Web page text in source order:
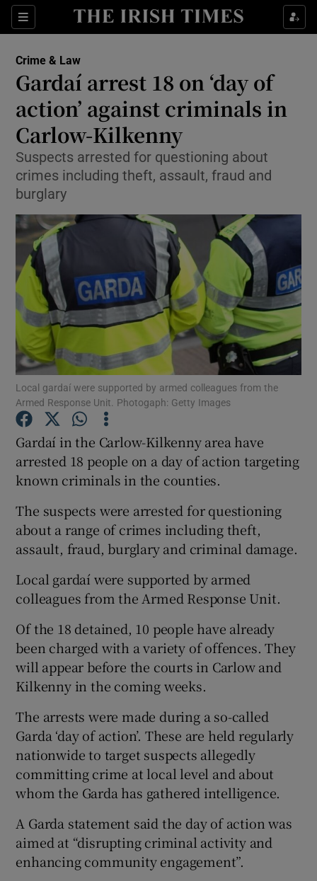
Sections
Show Culture sub sections
Show Technology sub sections
Show Motors sub sections
Show Podcasts sub sections
Show Gaeilge sub sections
Show Sponsored sub sections
Crime & Law
Gardaí arrest 18 on ‘day of
action’ against criminals in
Carlow-Kilkenny
Suspects arrested for questioning about
crimes including theft, assault, fraud and
burglary
Local gardaí were supported by armed colleagues from the
Armed Response Unit. Photogaph: Getty Images
Gardaí in the Carlow-Kilkenny area have
arrested 18 people on a day of action targeting
known criminals in the counties.
The suspects were arrested for questioning
about a range of crimes including theft,
assault, fraud, burglary and criminal damage.
Local gardaí were supported by armed
colleagues from the Armed Response Unit.
Of the 18 detained, 10 people have already
been charged with a variety of offences. They
will appear before the courts in Carlow and
Kilkenny in the coming weeks.
The arrests were made during a so-called
Garda ‘day of action’. These are held regularly
nationwide to target suspects allegedly
committing crime at local level and about
whom the Garda has gathered intelligence.
A Garda statement said the day of action was
aimed at “disrupting criminal activity and
enhancing community engagement”.